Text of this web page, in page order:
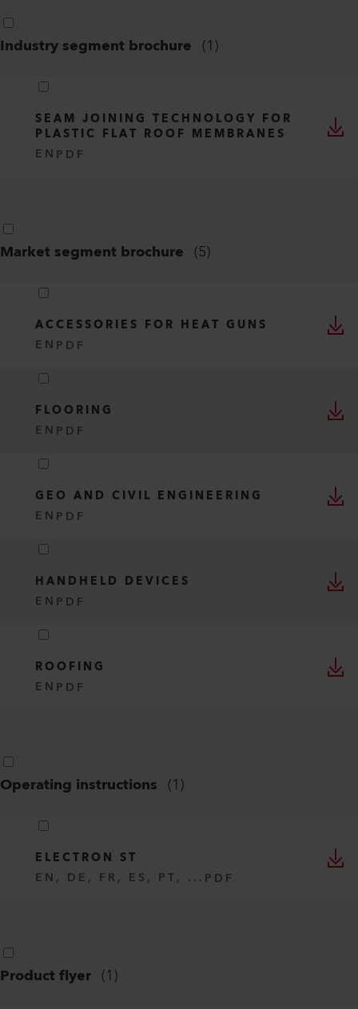
Industry segment brochure (1)
SEAM JOINING TECHNOLOGY FOR
PLASTIC FLAT ROOF MEMBRANES
EN PDF
Market segment brochure (5)
ACCESSORIES FOR HEAT GUNS
EN PDF
FLOORING
EN PDF
GEO AND CIVIL ENGINEERING
EN PDF
HANDHELD DEVICES
EN PDF
ROOFING
EN PDF
Operating instructions (1)
ELECTRON ST
EN, DE, FR, ES, PT, ... PDF
Product flyer (1)